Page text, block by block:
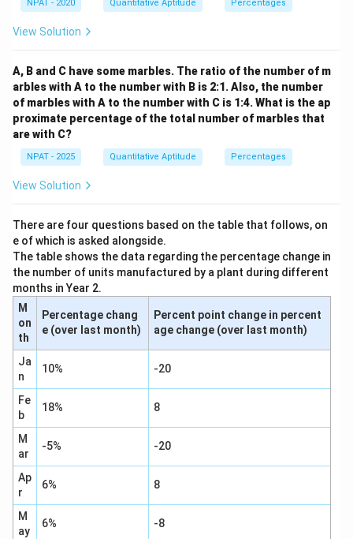
{3}
NPAT - 2020 Quantitative Aptitude Percentages
View Solution
A, B and C have some marbles. The ratio of the number of m
arbles with A to the number with B is 2:1. Also, the number
of marbles with A to the number with C is 1:4. What is the ap
proximate percentage of the total number of marbles that
are with C?
NPAT - 2025 Quantitative Aptitude Percentages
View Solution
There are four questions based on the table that follows, on
e of which is asked alongside.
The table shows the data regarding the percentage change in
the number of units manufactured by a plant during different
months in Year 2.
M
on
th
Percentage chang
e (over last month)
Percent point change in percent
age change (over last month)
Ja
n
10% -20
Fe
b
18% 8
M
ar
-5% -20
Ap
r
6% 8
M
ay
6% -8